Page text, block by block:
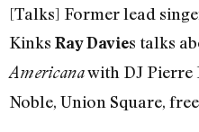
[Talks] Former lead
Kinks Ray Davies talks
Americanawith DJ Pierre
Noble, Union Square,